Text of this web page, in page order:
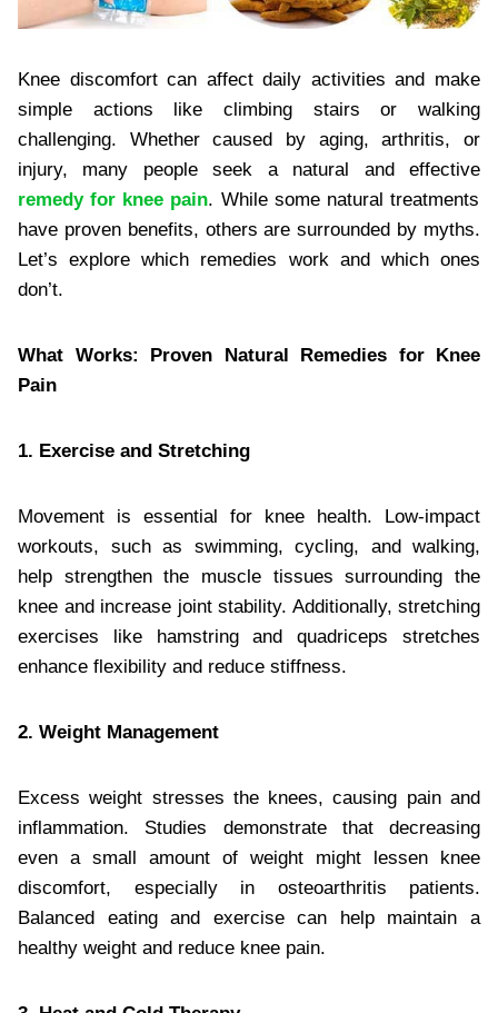
Knee discomfort can affect daily activities and make
simple actions like climbing stairs or walking
challenging. Whether caused by aging, arthritis, or
injury, many people seek a natural and effective
remedy for knee pain. While some natural treatments
have proven benefits, others are surrounded by myths.
Let’s explore which remedies work and which ones
don’t.
What Works: Proven Natural Remedies for Knee
Pain
1. Exercise and Stretching
Movement is essential for knee health. Low-impact
workouts, such as swimming, cycling, and walking,
help strengthen the muscle tissues surrounding the
knee and increase joint stability. Additionally, stretching
exercises like hamstring and quadriceps stretches
enhance flexibility and reduce stiffness.
2. Weight Management
Excess weight stresses the knees, causing pain and
inflammation. Studies demonstrate that decreasing
even a small amount of weight might lessen knee
discomfort, especially in osteoarthritis patients.
Balanced eating and exercise can help maintain a
healthy weight and reduce knee pain.